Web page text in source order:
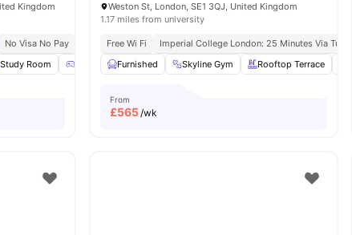
Kingdom
No Visa No Pay No University No Pay Lsbu Nearby Free Dual Occupancy
Study Room Games Room Lounge Area View all24amenities
Weston St, London, SE1 3QJ, United Kingdom
1.17 miles from university
Free Wi Fi Imperial College London: 25 Minutes Via Tube
Furnished
Skyline Gym Rooftop Terrace
From
£565/wk